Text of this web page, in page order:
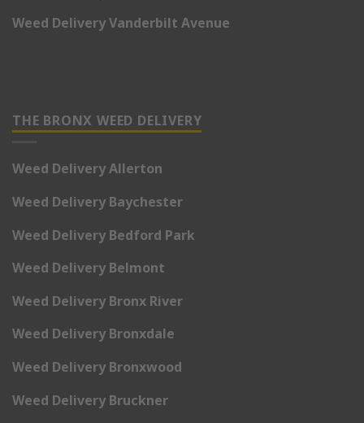
Weed Delivery Vanderbilt Avenue
THE BRONX WEED DELIVERY
Weed Delivery Allerton
Weed Delivery Baychester
Weed Delivery Bedford Park
Weed Delivery Belmont
Weed Delivery Bronx River
Weed Delivery Bronxdale
Weed Delivery Bronxwood
Weed Delivery Bruckner